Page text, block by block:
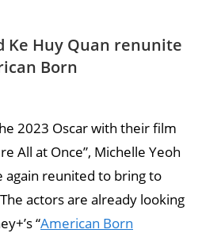
Ke Huy Quan renunite
Born
2023 Oscar with their film
All at Once”, Michelle Yeoh
again reunited to bring to
actors are already looking
“American Born